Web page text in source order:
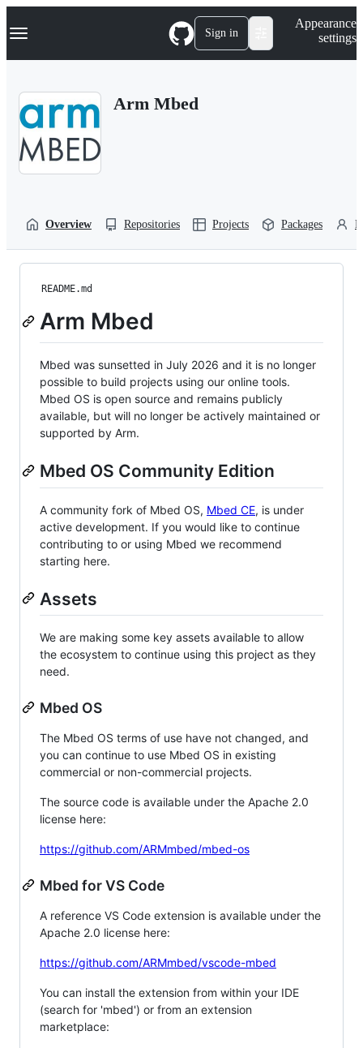
k
p
Navigation Menu Sign in
Appearance
settings
Arm Mbed
Overview Repositories Projects Packages
README.md
Arm Mbed
Mbed was sunsetted in July 2026 and it is no longer
possible to build projects using our online tools.
Mbed OS is open source and remains publicly
available, but will no longer be actively maintained or
supported by Arm.
Mbed OS Community Edition
A community fork of Mbed OS, Mbed CE, is under
active development. If you would like to continue
contributing to or using Mbed we recommend
starting here.
Assets
We are making some key assets available to allow
the ecosystem to continue using this project as they
need.
Mbed OS
The Mbed OS terms of use have not changed, and
you can continue to use Mbed OS in existing
commercial or non-commercial projects.
The source code is available under the Apache 2.0
license here:
https://github.com/ARMmbed/mbed-os
Mbed for VS Code
A reference VS Code extension is available under the
Apache 2.0 license here:
https://github.com/ARMmbed/vscode-mbed
You can install the extension from within your IDE
(search for 'mbed') or from an extension
marketplace: